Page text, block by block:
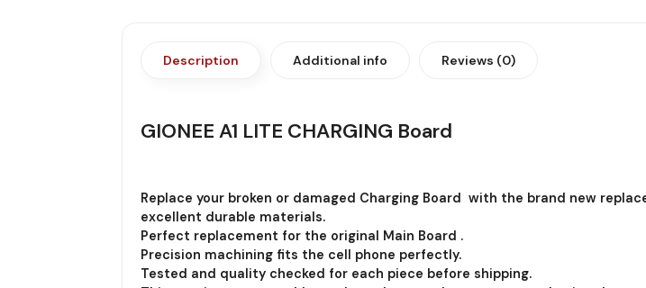
Description Additional info Reviews (0)
GIONEE A1 LITE CHARGING Board
Replace your broken or damaged Charging Board with the brand new
excellent durable materials.
Perfect replacement for the original Main Board .
Precision machining fits the cell phone perfectly.
Tested and quality checked for each piece before shipping.